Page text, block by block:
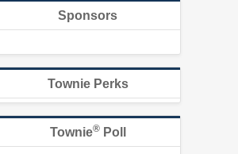
Sponsors
Townie Perks
Townie®Poll